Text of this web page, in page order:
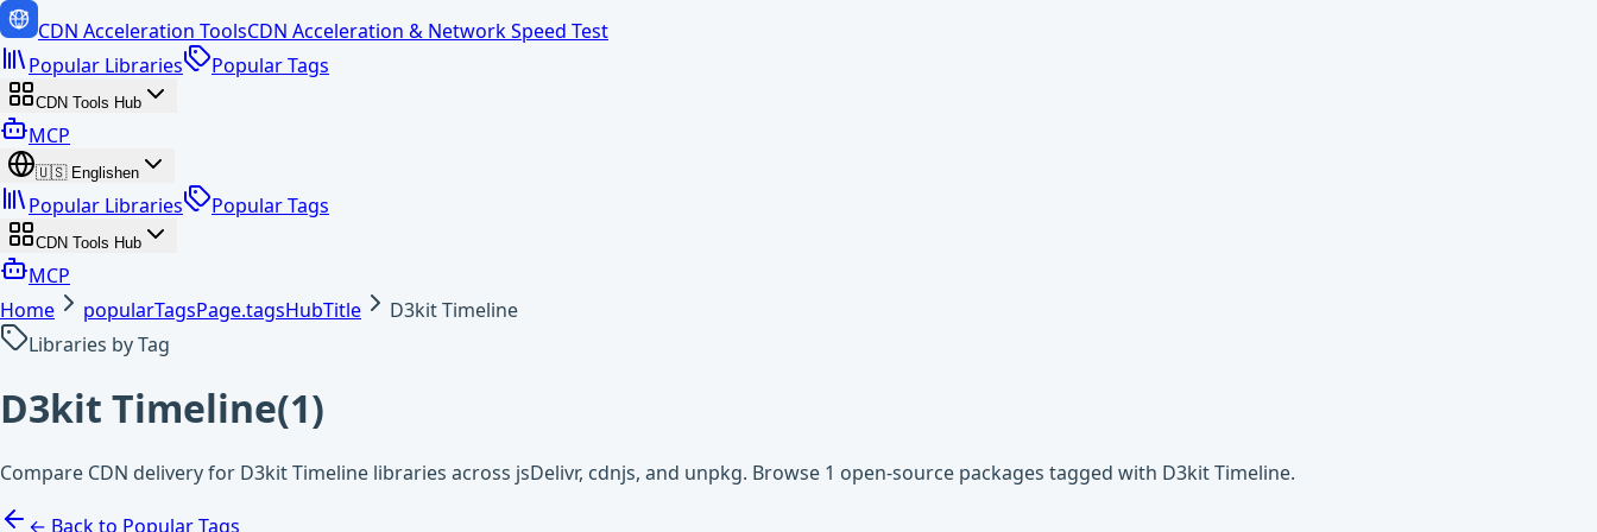
CDN Acceleration ToolsCDN Acceleration & Network Speed Test
Popular Libraries
Popular Tags
CDN Tools Hub
MCP
🇺🇸 Englishen
Popular Libraries Popular Tags
CDN Tools Hub
MCP
Home
popularTagsPage.tagsHubTitle
D3kit Timeline
Libraries by Tag
D3kit Timeline(1)
Compare CDN delivery for D3kit Timeline libraries across jsDelivr, cdnjs, and unpkg. Browse 1 open-source packages tagged with D3kit Timeline.
← Back to Popular Tags